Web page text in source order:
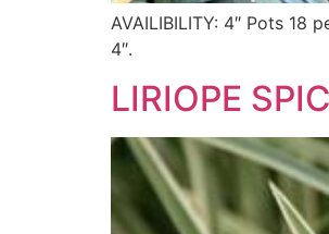
AVAILIBILITY: 4″ Pots 18
4″.
LIRIOPE